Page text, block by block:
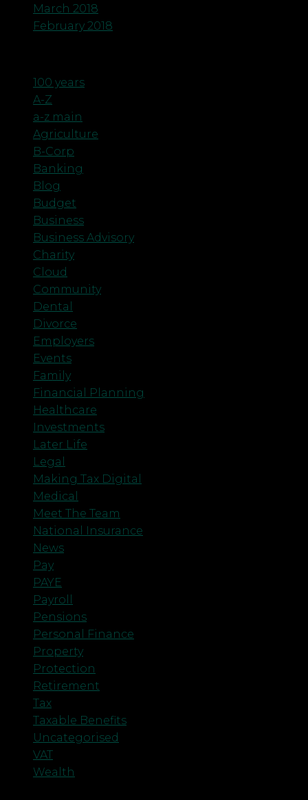
March 2018
February 2018
100 years
A-Z
a-z main
Agriculture
B-Corp
Banking
Blog
Budget
Business
Business Advisory
Charity
Cloud
Community
Dental
Divorce
Employers
Events
Family
Financial Planning
Healthcare
Investments
Later Life
Legal
Making Tax Digital
Medical
Meet The Team
National Insurance
News
Pay
PAYE
Payroll
Pensions
Personal Finance
Property
Protection
Retirement
Tax
Taxable Benefits
Uncategorised
VAT
Wealth